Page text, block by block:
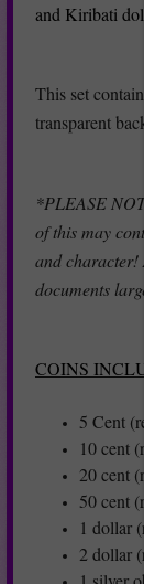
and Kiribati
This set
transparent
*PLEASE
of this may
and character!
documents
COINS
5 Cent
10 cent
20 cent
50 cent
1 dollar
2 dollar